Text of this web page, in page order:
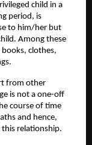
child in a
period, is
to him/her but
Among these
books, clothes,
from other
is not a one-off
course of time
and hence,
this relationship.